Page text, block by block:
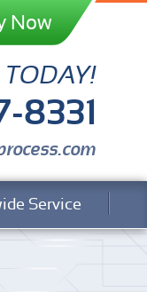
8331
Service